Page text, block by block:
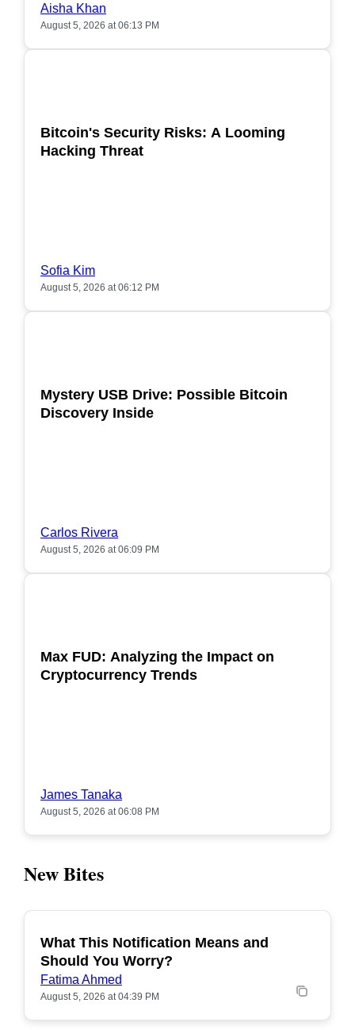
Aisha Khan
August 5, 2026 at 06:13 PM
Bitcoin's Security Risks: A Looming
Hacking Threat
Sofia Kim
August 5, 2026 at 06:12 PM
Mystery USB Drive: Possible Bitcoin
Discovery Inside
Carlos Rivera
August 5, 2026 at 06:09 PM
Max FUD: Analyzing the Impact on
Cryptocurrency Trends
James Tanaka
August 5, 2026 at 06:08 PM
New Bites
What This Notification Means and
Should You Worry?
Fatima Ahmed
August 5, 2026 at 04:39 PM